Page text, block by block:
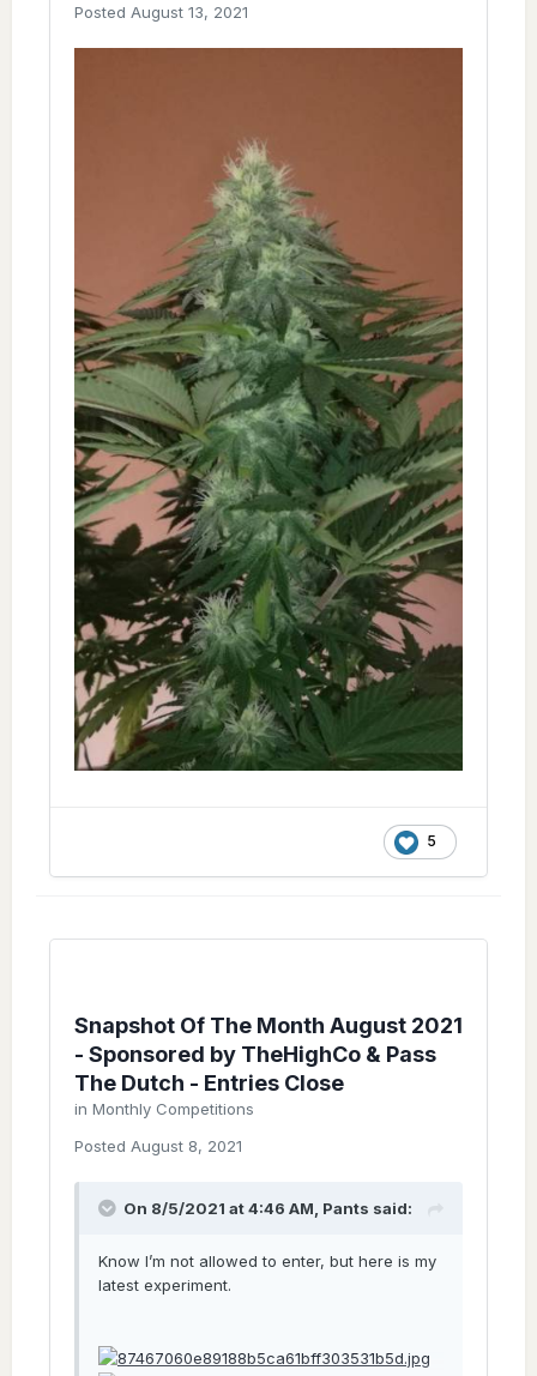
Posted August 13, 2021
5
Snapshot Of The Month August 2021
- Sponsored by TheHighCo & Pass
The Dutch - Entries Close
in Monthly Competitions
Posted August 8, 2021
On 8/5/2021 at 4:46 AM, Pants said:
Know I’m not allowed to enter, but here is my
latest experiment.